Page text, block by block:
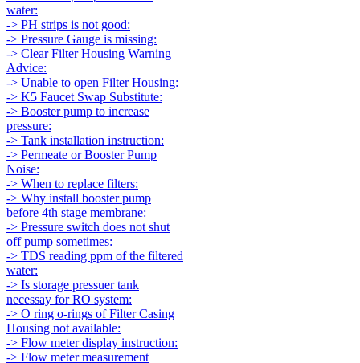
water:
-> PH strips is not good:
-> Pressure Gauge is missing:
-> Clear Filter Housing Warning
Advice:
-> Unable to open Filter Housing:
-> K5 Faucet Swap Substitute:
-> Booster pump to increase
pressure:
-> Tank installation instruction:
-> Permeate or Booster Pump
Noise:
-> When to replace filters:
-> Why install booster pump
before 4th stage membrane:
-> Pressure switch does not shut
off pump sometimes:
-> TDS reading ppm of the filtered
water:
-> Is storage pressuer tank
necessay for RO system:
-> O ring o-rings of Filter Casing
Housing not available:
-> Flow meter display instruction:
-> Flow meter measurement